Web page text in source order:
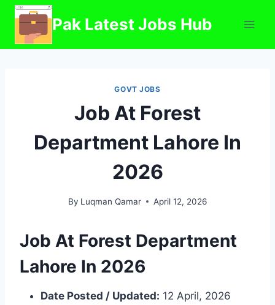
Skip
content
Pak Latest Jobs Hub
GOVT JOBS
Job At Forest
Department Lahore In
2026
By Luqman Qamar April 12, 2026
Job At Forest Department
Lahore In 2026
Date Posted / Updated: 12 April, 2026